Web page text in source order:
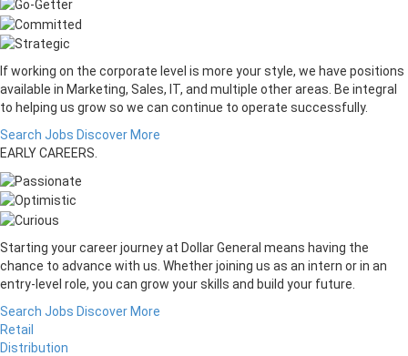
If working on the corporate level is more your style, we have positions
available in Marketing, Sales, IT, and multiple other areas. Be integral
to helping us grow so we can continue to operate successfully.
Search Jobs Discover More
EARLY CAREERS.
Starting your career journey at Dollar General means having the
chance to advance with us. Whether joining us as an intern or in an
entry-level role, you can grow your skills and build your future.
Search Jobs Discover More
Retail
Distribution